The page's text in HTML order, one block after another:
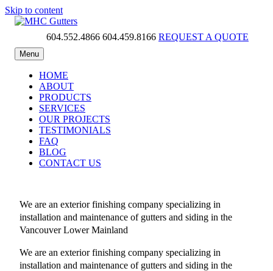
Skip to content
MHC Gutters604.552.4866 604.459.8166 REQUEST A QUOTE
Menu
HOME
ABOUT
PRODUCTS
SERVICES
OUR PROJECTS
TESTIMONIALS
FAQ
BLOG
CONTACT US
We are an exterior finishing company specializing in
installation and maintenance of gutters and siding in the
Vancouver Lower Mainland
We are an exterior finishing company specializing in
installation and maintenance of gutters and siding in the